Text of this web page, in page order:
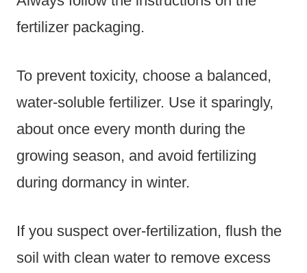
fertilizer packaging.
To prevent toxicity, choose a balanced,
water-soluble fertilizer. Use it sparingly,
about once every month during the
growing season, and avoid fertilizing
during dormancy in winter.
If you suspect over-fertilization, flush the
soil with clean water to remove excess